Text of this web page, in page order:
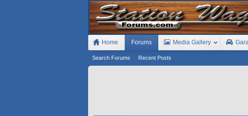
Home Forums
Search Forums Recent Posts
Media Gallery